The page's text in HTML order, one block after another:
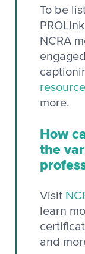
To be
NCRA
more.
How
the
Visit
learn
and